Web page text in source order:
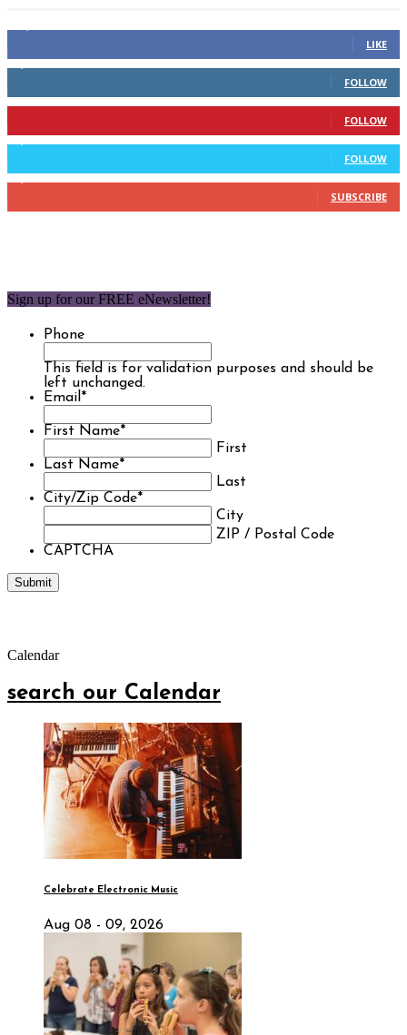
LIKE
FOLLOW
FOLLOW
FOLLOW
SUBSCRIBE
Sign up for our FREE eNewsletter!
Phone
This field is for validation purposes and should be
left unchanged.
Email *
First Name*
First
Last Name*
Last
City/Zip Code*
City
ZIP / Postal Code
CAPTCHA
Calendar
search our Calendar
Celebrate Electronic Music
Aug 08 - 09, 2026